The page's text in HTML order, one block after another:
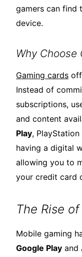
gamers can find
device.
Why Choose
Gaming cards
Instead of
subscriptions,
and content
Play,
having a digital
allowing you to
your credit card
The Rise
Mobile gaming
Google Play and